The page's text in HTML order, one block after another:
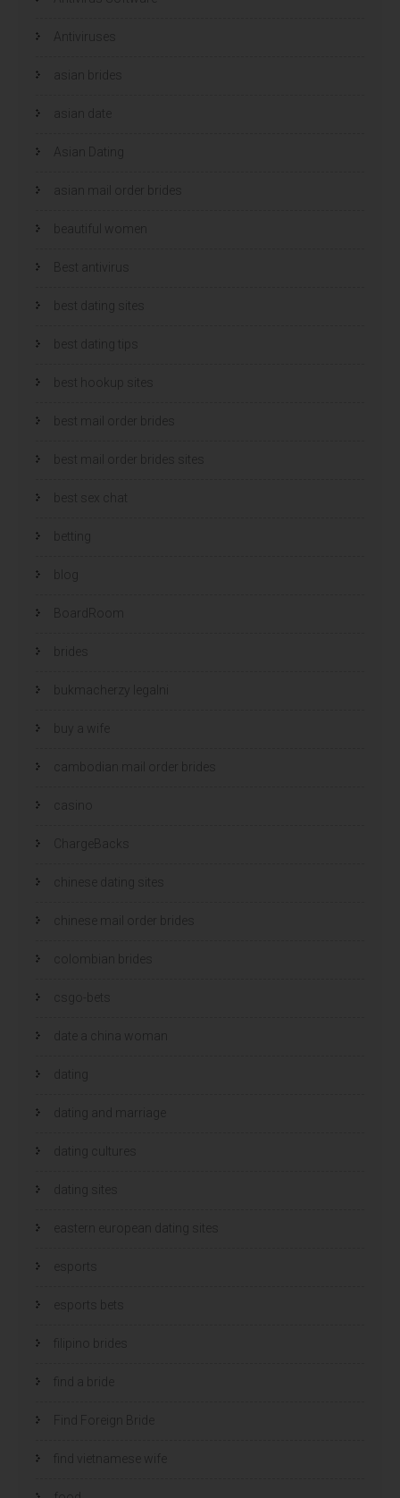
o
n
Antiviruses
asian brides
asian date
Asian Dating
asian mail order brides
beautiful women
Best antivirus
best dating sites
best dating tips
best hookup sites
best mail order brides
best mail order brides sites
best sex chat
betting
blog
BoardRoom
brides
bukmacherzy legalni
buy a wife
cambodian mail order brides
casino
ChargeBacks
chinese dating sites
chinese mail order brides
colombian brides
csgo-bets
date a china woman
dating
dating and marriage
dating cultures
dating sites
eastern european dating sites
esports
esports bets
filipino brides
find a bride
Find Foreign Bride
find vietnamese wife